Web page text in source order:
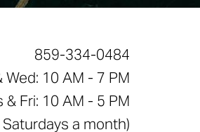
859-334-0484
Wed: 10 AM - 7 PM
Fri: 10 AM - 5 PM
a month)